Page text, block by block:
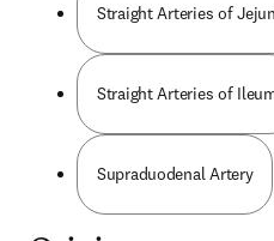
Straight Arteries of
Straight Arteries of
Supraduodenal Artery